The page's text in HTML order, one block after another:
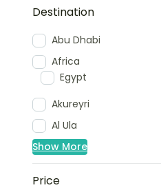
Destination
Abu Dhabi
Africa
Egypt
Akureyri
Al Ula
Show More
Price